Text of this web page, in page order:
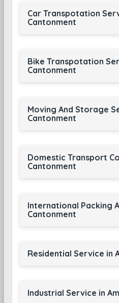
Car Transpotation
Cantonment
Bike Transpotation
Cantonment
Moving And Storage
Cantonment
Domestic Transport
Cantonment
International Packing
Cantonment
Residential Service in
Industrial Service in